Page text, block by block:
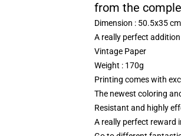
from the
Dimension : 50.5x35 cm
A really perfect
Vintage Paper
Weight : 170g
Printing comes with
The newest coloring
Resistant and highly
A really perfect reward